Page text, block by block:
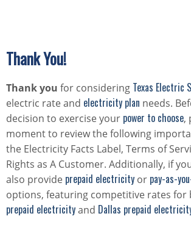
Thank You!
Thank you for considering Texas Electric
electric rate and electricity plan needs.
decision to exercise your power to choose,
moment to review the following
the Electricity Facts Label, Terms of
Rights as A Customer. Additionally, if
also provide prepaid electricity or pay-as-
options, featuring competitive rates for
prepaid electricityand Dallas prepaid